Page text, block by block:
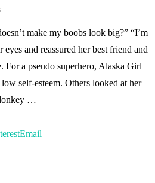
make my boobs look big?” “I’m
and reassured her best friend and
For a pseudo superhero, Alaska Girl
self-esteem. Others looked at her
…
Email